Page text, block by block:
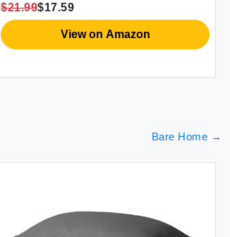
$21.99$17.59
View on Amazon
Bare Home →